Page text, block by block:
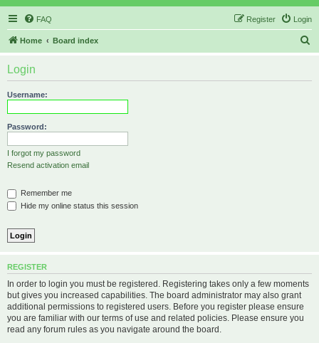
FAQ Login
Register
Home Board index
Login
Username:
Password:
I forgot my password
Resend activation email
Remember me
Hide my online status this session
REGISTER
In order to login you must be registered. Registering takes only a few moments
but gives you increased capabilities. The board administrator may also grant
additional permissions to registered users. Before you register please ensure
you are familiar with our terms of use and related policies. Please ensure you
read any forum rules as you navigate around the board.